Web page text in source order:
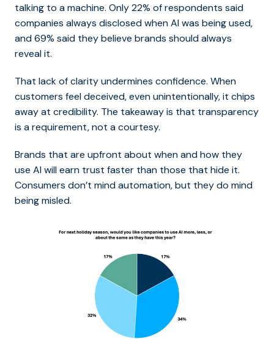
talking to a machine. Only 22% of respondents said
companies always disclosed when AI was being used,
and 69% said they believe brands should always
reveal it.
That lack of clarity undermines confidence. When
customers feel deceived, even unintentionally, it chips
away at credibility. The takeaway is that transparency
is a requirement, not a courtesy.
Brands that are upfront about when and how they
use AI will earn trust faster than those that hide it.
Consumers don’t mind automation, but they do mind
being misled.